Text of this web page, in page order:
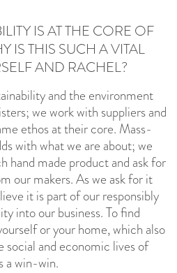
IS AT THE CORE OF
IS THIS SUCH A VITAL
AND RACHEL?
and the environment
we work with suppliers and
ethos at their core. Mass-
with what we are about; we
hand made product and ask for
our makers. As we ask for it
it is part of our responsibly
into our business. To find
or your home, which also
social and economic lives of
a win-win.